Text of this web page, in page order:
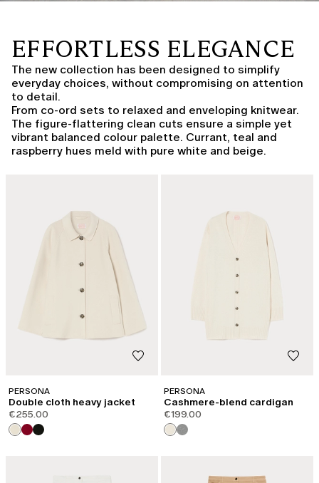
EFFORTLESS ELEGANCE
The new collection has been designed to simplify
everyday choices, without compromising on attention
to detail.
From co-ord sets to relaxed and enveloping knitwear.
The figure-flattering clean cuts ensure a simple yet
vibrant balanced colour palette. Currant, teal and
raspberry hues meld with pure white and beige.
PERSONA
Double cloth heavy jacket
€255.00
PERSONA
Cashmere-blend cardigan
€199.00